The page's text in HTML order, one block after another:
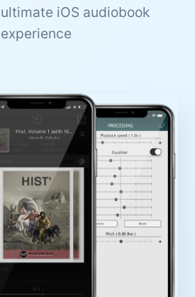
iOS audiobook
experience